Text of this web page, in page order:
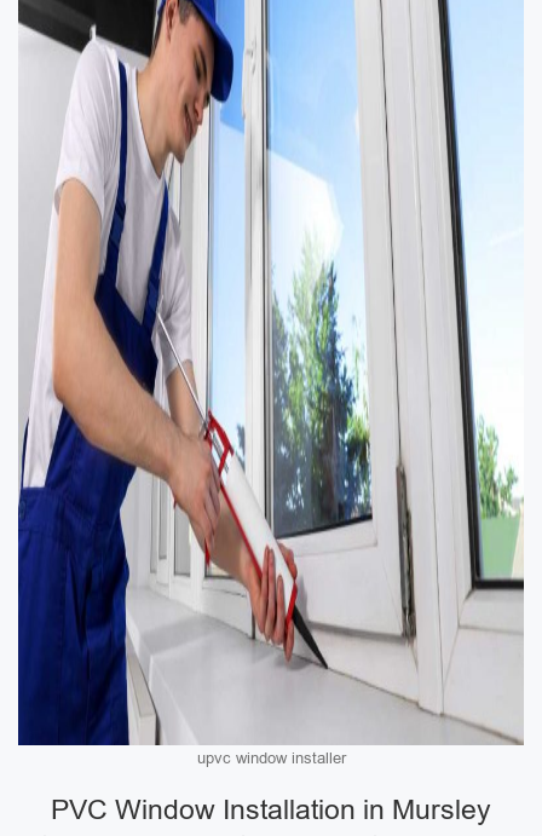
upvc window installer
PVC Window Installation in Mursley